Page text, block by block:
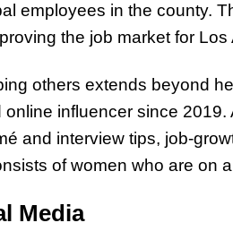
employees in the county.
the job market for
others extends beyond
influencer since
and interview tips, job-
of women who are on
Media